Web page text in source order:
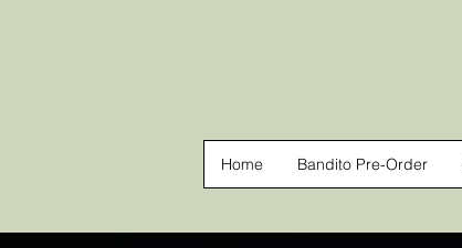
Home Bandito Pre-Order